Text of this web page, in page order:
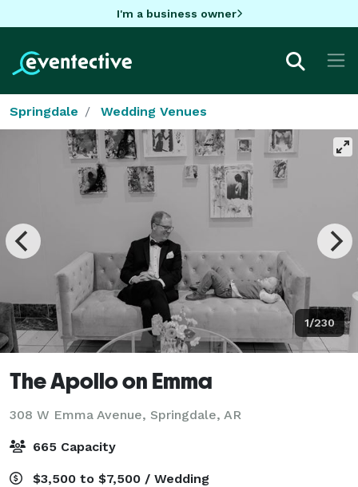
I'm a business owner
Springdale Wedding Venues
1/230
The Apollo on Emma
308 W Emma Avenue, Springdale, AR
665 Capacity
$3,500 to $7,500 / Wedding